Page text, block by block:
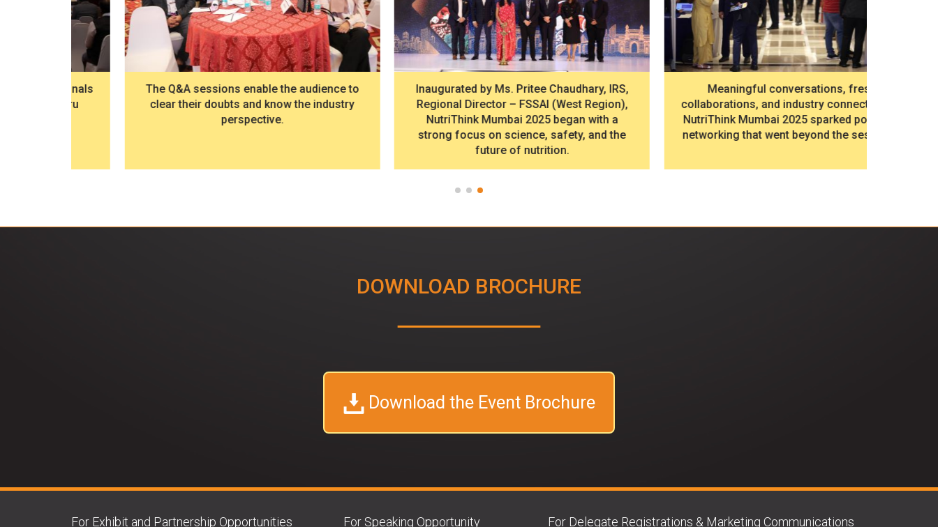
The Q&A sessions enable the audience to
clear their doubts and know the industry
perspective.
Inaugurated by Ms. Pritee Chaudhary, IRS,
Regional Director – FSSAI (West Region),
NutriThink Mumbai 2025 began with a
strong focus on science, safety, and the
future of nutrition.
Meaningful conversations, fresh
collaborations, and industry connections —
NutriThink Mumbai 2025 sparked powerful
networking that went beyond the sessions.
DOWNLOAD BROCHURE
Download the Event Brochure
For Exhibit and Partnership Opportunities For Speaking Opportunity For Delegate Registrations & Marketing Communications